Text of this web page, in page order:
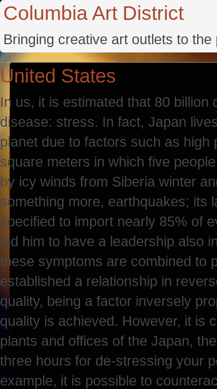
Columbia Art District
Bringing creative art outlets to
United States
In us, it is estimated that 80
disease: stress. In fact, Japan
planet due to factors such as
square meters in which five
by icy winds from Siberia winter
something more, earthquakes; its
specified to import nearly 85% of
led him to have a leadership also
these symptoms are combined to
established a relationship in
quality, being a factor inversely
quality is achieved. However, it is
plants and offices of the Japan,
three hours for de-stressing your
example, it is possible to